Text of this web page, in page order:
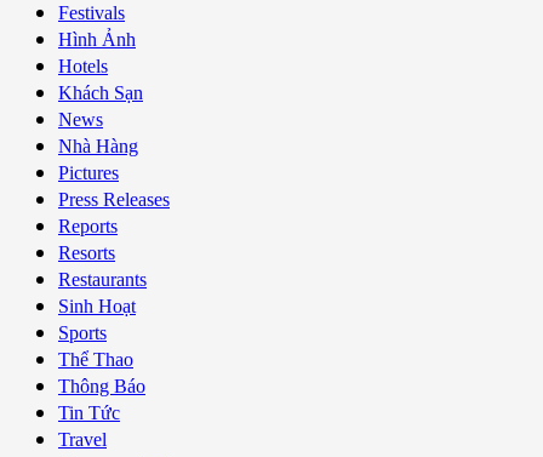
Festivals
Hình Ảnh
Hotels
Khách Sạn
News
Nhà Hàng
Pictures
Press Releases
Reports
Resorts
Restaurants
Sinh Hoạt
Sports
Thể Thao
Thông Báo
Tin Tức
Travel